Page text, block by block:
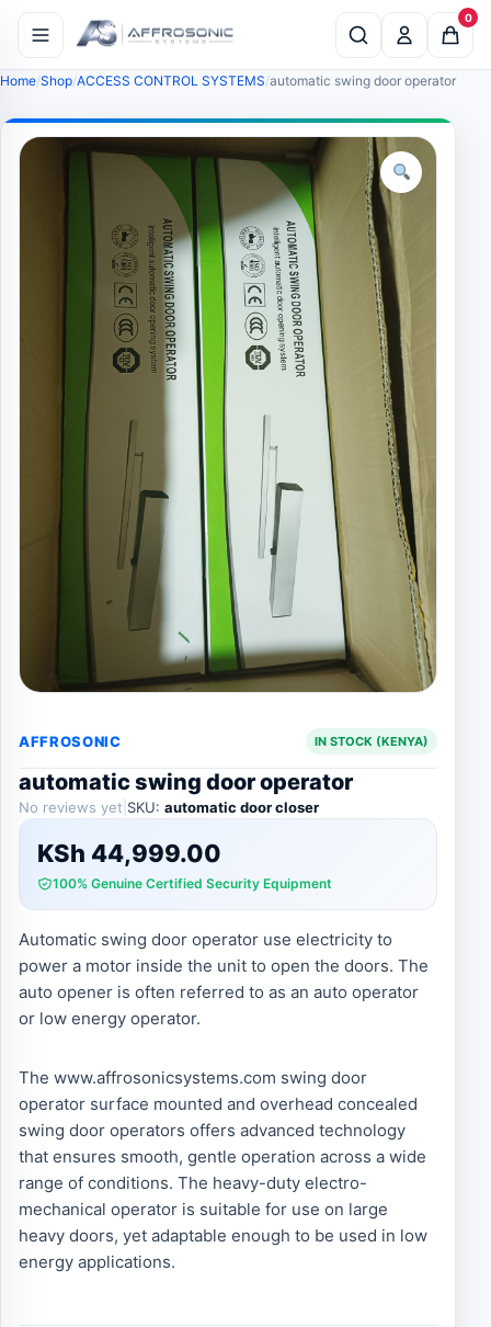
0
Home Shop ACCESS CONTROL SYSTEMS automatic swing door operator
AFFROSONIC IN STOCK (KENYA)
automatic swing door operator
No reviews yet SKU: automatic door closer
KSh 44,999.00
100% Genuine Certified Security Equipment
Automatic swing door operator use electricity to
power a motor inside the unit to open the doors. The
auto opener is often referred to as an auto operator
or low energy operator.
The www.affrosonicsystems.com swing door
operator surface mounted and overhead concealed
swing door operators offers advanced technology
that ensures smooth, gentle operation across a wide
range of conditions. The heavy-duty electro-
mechanical operator is suitable for use on large
heavy doors, yet adaptable enough to be used in low
energy applications.